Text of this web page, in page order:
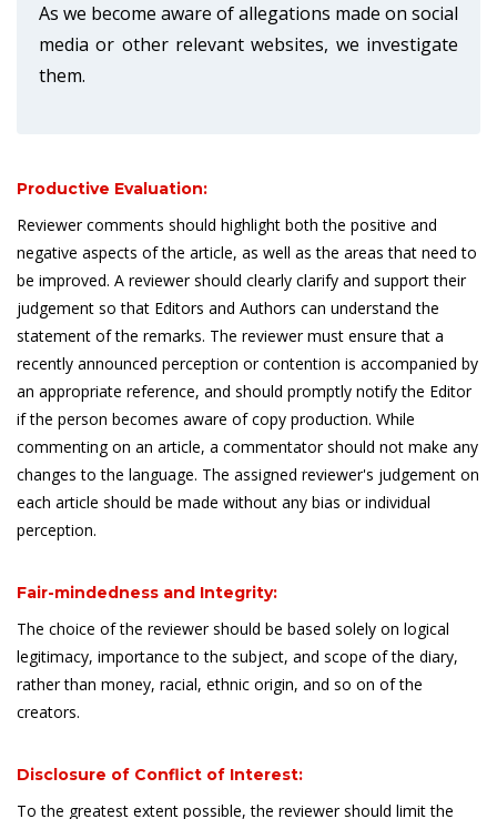
As we become aware of allegations made on social
media or other relevant websites, we investigate
them.
Productive Evaluation:
Reviewer comments should highlight both the positive and
negative aspects of the article, as well as the areas that need to
be improved. A reviewer should clearly clarify and support their
judgement so that Editors and Authors can understand the
statement of the remarks. The reviewer must ensure that a
recently announced perception or contention is accompanied by
an appropriate reference, and should promptly notify the Editor
if the person becomes aware of copy production. While
commenting on an article, a commentator should not make any
changes to the language. The assigned reviewer's judgement on
each article should be made without any bias or individual
perception.
Fair-mindedness and Integrity:
The choice of the reviewer should be based solely on logical
legitimacy, importance to the subject, and scope of the diary,
rather than money, racial, ethnic origin, and so on of the
creators.
Disclosure of Conflict of Interest:
To the greatest extent possible, the reviewer should limit the